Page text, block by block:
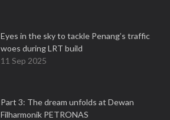
Eyes in the sky to tackle Penang’s traffic
woes during LRT build
11 Sep 2025
Part 3: The dream unfolds at Dewan
Filharmonik PETRONAS